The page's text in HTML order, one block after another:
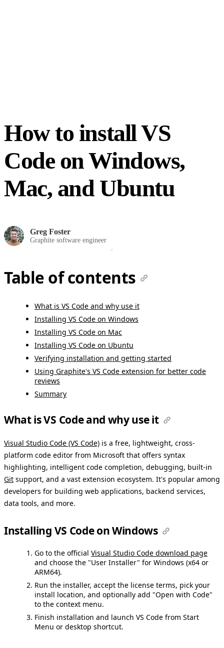
How to install VS
Code on Windows,
Mac, and Ubuntu
Greg Foster
Graphite software engineer
Table of contents
What is VS Code and why use it
Installing VS Code on Windows
Installing VS Code on Mac
Installing VS Code on Ubuntu
Verifying installation and getting started
Using Graphite's VS Code extension for better code
reviews
Summary
What is VS Code and why use it
Visual Studio Code (VS Code) is a free, lightweight, cross-
platform code editor from Microsoft that offers syntax
highlighting, intelligent code completion, debugging, built-in
Git support, and a vast extension ecosystem. It's popular among
developers for building web applications, backend services,
data tools, and more.
Installing VS Code on Windows
Go to the official Visual Studio Code download page
and choose the "User Installer" for Windows (x64 or
ARM64).
Run the installer, accept the license terms, pick your
install location, and optionally add "Open with Code"
to the context menu.
Finish installation and launch VS Code from Start
Menu or desktop shortcut.